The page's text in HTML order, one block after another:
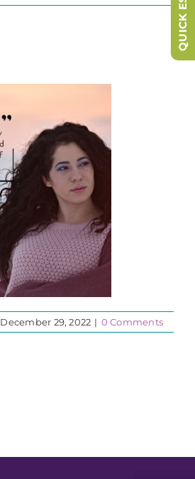
December 29, 2022 | 0 Comments